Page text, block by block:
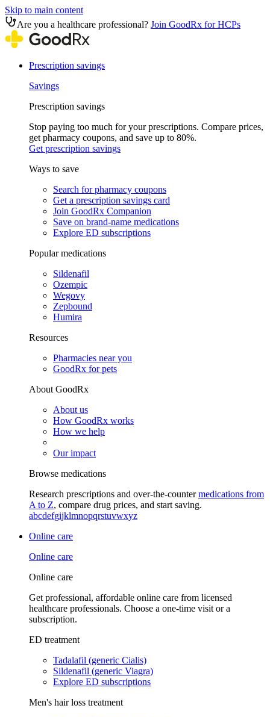
Skip to main content
Are you a healthcare professional? Join GoodRx for HCPs
Prescription savings
Savings
Prescription savings
Stop paying too much for your prescriptions. Compare prices,
get pharmacy coupons, and save up to 80%.
Get prescription savings
Ways to save
Search for pharmacy coupons
Get a prescription savings card
Join GoodRx Companion
Save on brand-name medications
Explore ED subscriptions
Popular medications
Sildenafil
Ozempic
Wegovy
Zepbound
Humira
Resources
Pharmacies near you
GoodRx for pets
About GoodRx
About us
How GoodRx works
How we help
Our impact
Browse medications
Research prescriptions and over-the-countermedications from
A to Z, compare drug prices, and start saving.
abcdefgijklmnopqrstuvwxyz
Online care
Online care
Online care
Get professional, affordable online care from licensed
healthcare professionals. Choose a one-time visit or a
subscription.
ED treatment
Tadalafil (generic Cialis)
Sildenafil (generic Viagra)
Explore ED subscriptions
Men's hair loss treatment